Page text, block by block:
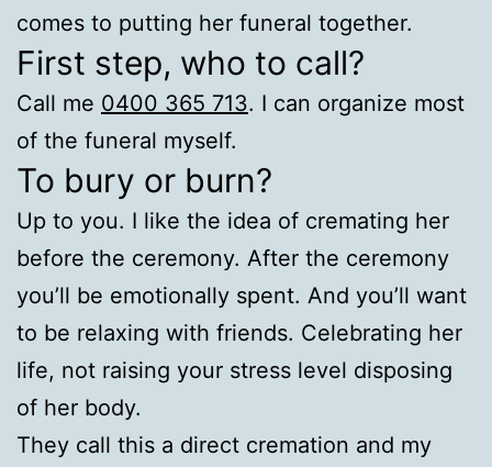
comes to putting her funeral together.
First step, who to call?
Call me 0400 365 713. I can organize most
of the funeral myself.
To bury or burn?
Up to you. I like the idea of cremating her
before the ceremony. After the ceremony
you’ll be emotionally spent. And you’ll want
to be relaxing with friends. Celebrating her
life, not raising your stress level disposing
of her body.
They call this a direct cremation and my